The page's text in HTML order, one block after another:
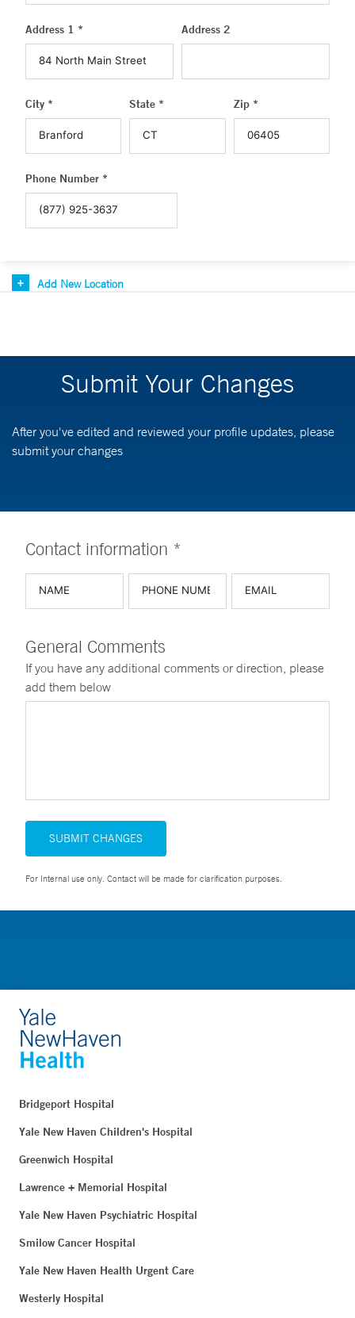
Address 1 * Address 2
City * State * Zip *
Phone Number *
Add New Location
Submit Your Changes
After you've edited and reviewed your profile updates, please
submit your changes
Contact information *
General Comments
If you have any additional comments or direction, please
add them below
SUBMIT CHANGES
For Internal use only. Contact will be made for clarification purposes.
Bridgeport Hospital
Yale New Haven Children's Hospital
Greenwich Hospital
Lawrence + Memorial Hospital
Yale New Haven Psychiatric Hospital
Smilow Cancer Hospital
Yale New Haven Health Urgent Care
Westerly Hospital